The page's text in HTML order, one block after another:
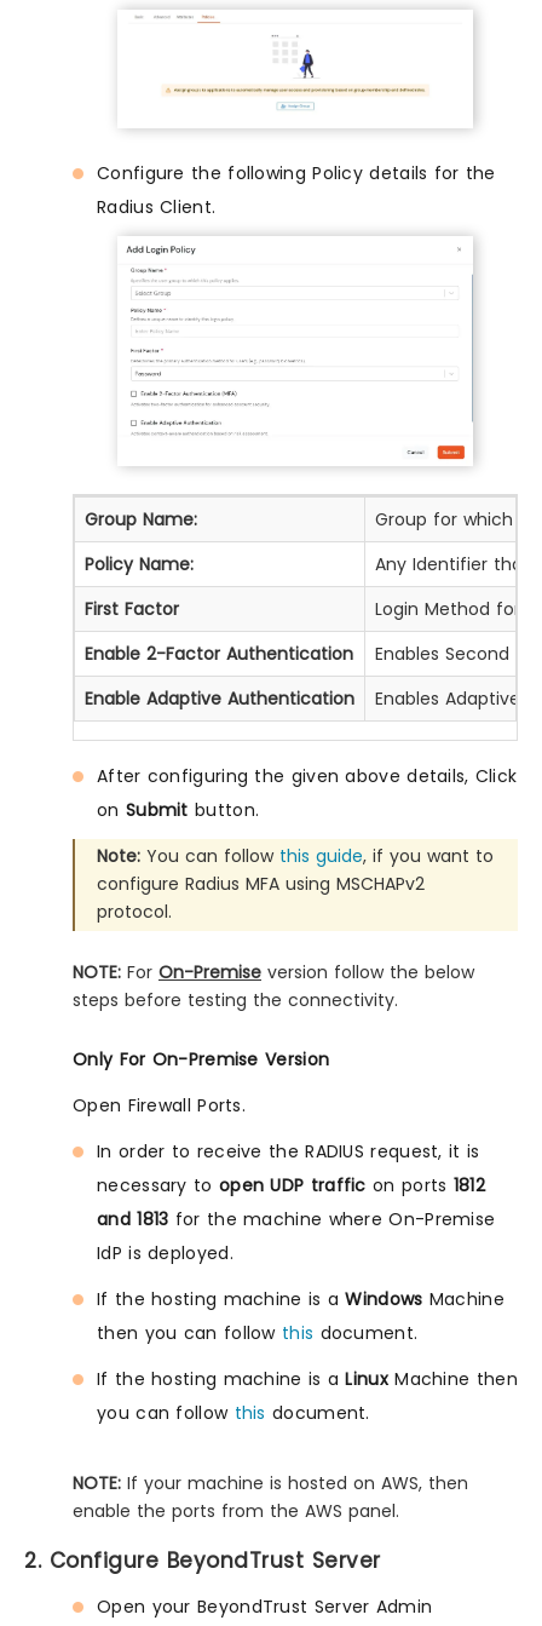
Configure the following Policy details for the
Radius Client.
Group Name:
Group for which
Policy Name:
Any Identifier that
First Factor
Login Method for
Enable 2-Factor Authentication
Enables Second
Enable Adaptive Authentication
Enables Adaptive
After configuring the given above details, Click
on Submit button.
Note: You can follow this guide, if you want to
configure Radius MFA using MSCHAPv2
protocol.
NOTE: For On-Premise version follow the below
steps before testing the connectivity.
Only For On-Premise Version
Open Firewall Ports.
In order to receive the RADIUS request, it is
necessary to open UDP traffic on ports 1812
and 1813 for the machine where On-Premise
IdP is deployed.
If the hosting machine is aWindows Machine
then you can follow this document.
If the hosting machine is aLinuxMachine then
you can follow this document.
NOTE: If your machine is hosted on AWS, then
enable the ports from the AWS panel.
2. Configure BeyondTrust Server
Open your BeyondTrust Server Admin